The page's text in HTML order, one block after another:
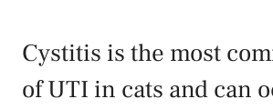
Cystitis is the most
of UTI in cats and can